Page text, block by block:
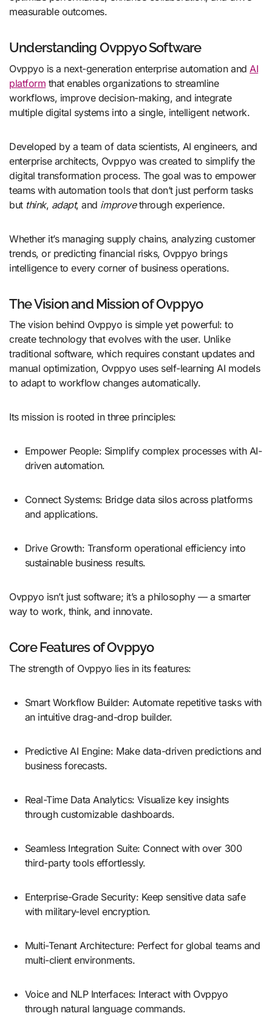
measurable outcomes.
Understanding Ovppyo Software
Ovppyo is a next-generation enterprise automation and AI
platform that enables organizations to streamline
workflows, improve decision-making, and integrate
multiple digital systems into a single, intelligent network.
Developed by a team of data scientists, AI engineers, and
enterprise architects, Ovppyo was created to simplify the
digital transformation process. The goal was to empower
teams with automation tools that don’t just perform tasks
but think, adapt, and improvethrough experience.
Whether it’s managing supply chains, analyzing customer
trends, or predicting financial risks, Ovppyo brings
intelligence to every corner of business operations.
The Vision and Mission of Ovppyo
The vision behind Ovppyo is simple yet powerful: to
create technology that evolves with the user. Unlike
traditional software, which requires constant updates and
manual optimization, Ovppyo uses self-learning AI models
to adapt to workflow changes automatically.
Its mission is rooted in three principles:
Empower People: Simplify complex processes with AI-
driven automation.
Connect Systems: Bridge data silos across platforms
and applications.
Drive Growth: Transform operational efficiency into
sustainable business results.
Ovppyo isn’t just software; it’s a philosophy — a smarter
way to work, think, and innovate.
Core Features of Ovppyo
The strength of Ovppyo lies in its features:
Smart Workflow Builder: Automate repetitive tasks with
an intuitive drag-and-drop builder.
Predictive AI Engine: Make data-driven predictions and
business forecasts.
Real-Time Data Analytics: Visualize key insights
through customizable dashboards.
Seamless Integration Suite: Connect with over 300
third-party tools effortlessly.
Enterprise-Grade Security: Keep sensitive data safe
with military-level encryption.
Multi-Tenant Architecture: Perfect for global teams and
multi-client environments.
Voice and NLP Interfaces: Interact with Ovppyo
through natural language commands.